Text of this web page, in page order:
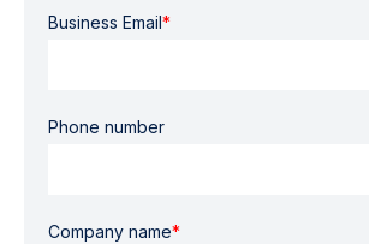
Business Email*
Phone number
Company name*